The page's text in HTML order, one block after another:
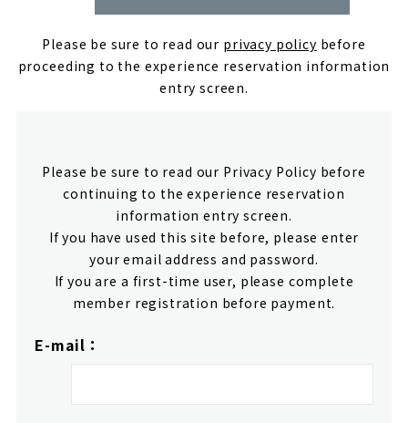
Please be sure to read our privacy policy before
proceeding to the experience reservation information
entry screen.
Please be sure to read our Privacy Policy before
continuing to the experience reservation
information entry screen.
If you have used this site before, please enter
your email address and password.
If you are a first-time user, please complete
member registration before payment.
E-mail：